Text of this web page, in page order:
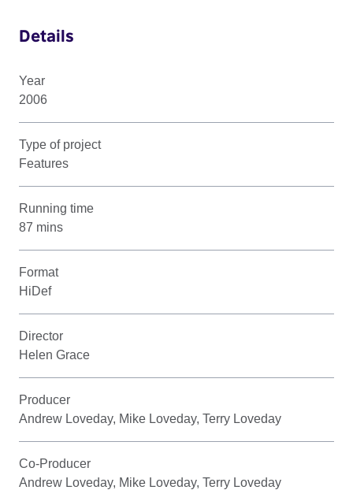
Details
Year
2006
Type of project
Features
Running time
87 mins
Format
HiDef
Director
Helen Grace
Producer
Andrew Loveday, Mike Loveday, Terry Loveday
Co-Producer
Andrew Loveday, Mike Loveday, Terry Loveday